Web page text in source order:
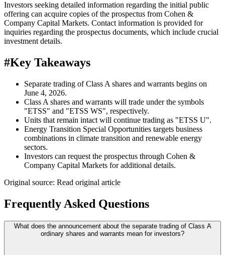
Investors seeking detailed information regarding the initial public
offering can acquire copies of the prospectus from Cohen &
Company Capital Markets. Contact information is provided for
inquiries regarding the prospectus documents, which include crucial
investment details.
#Key Takeaways
Separate trading of Class A shares and warrants begins on
June 4, 2026.
Class A shares and warrants will trade under the symbols
"ETSS" and "ETSS WS", respectively.
Units that remain intact will continue trading as "ETSS U".
Energy Transition Special Opportunities targets business
combinations in climate transition and renewable energy
sectors.
Investors can request the prospectus through Cohen &
Company Capital Markets for additional details.
Original source: Read original article
Frequently Asked Questions
What does the announcement about the separate trading of Class A
ordinary shares and warrants mean for investors?